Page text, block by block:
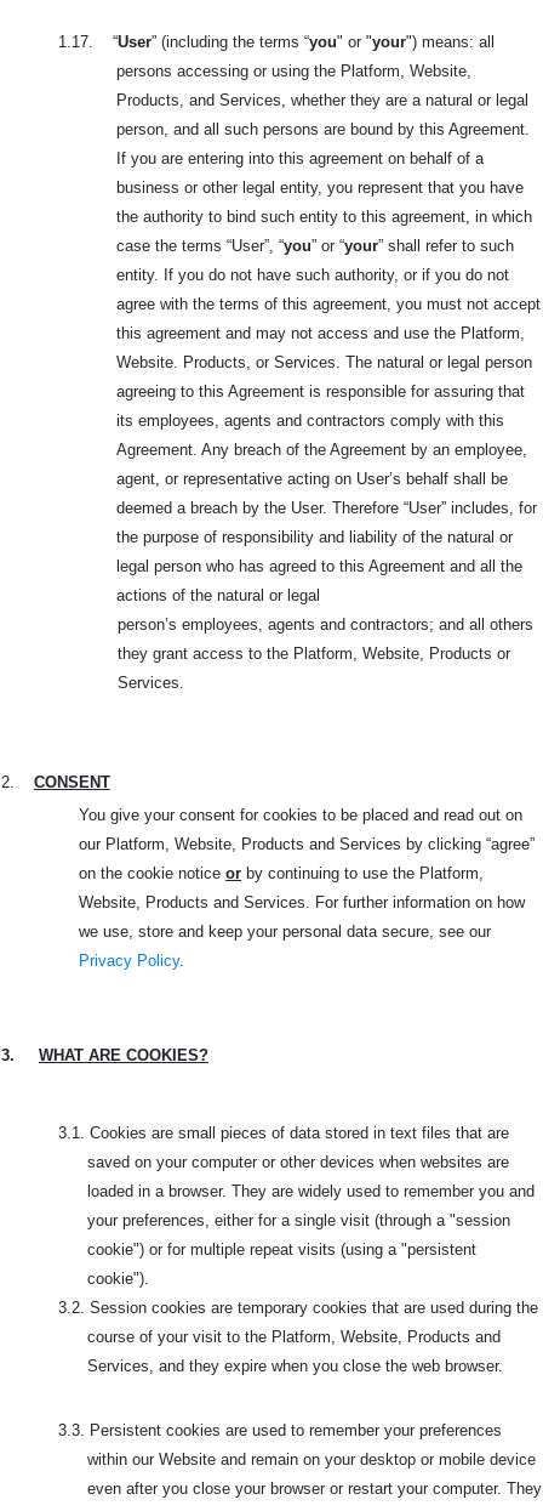
1.17. “User” (including the terms “you" or "your") means: all
persons accessing or using the Platform, Website,
Products, and Services, whether they are a natural or legal
person, and all such persons are bound by this Agreement.
If you are entering into this agreement on behalf of a
business or other legal entity, you represent that you have
the authority to bind such entity to this agreement, in which
case the terms “User”, “you” or “your” shall refer to such
entity. If you do not have such authority, or if you do not
agree with the terms of this agreement, you must not accept
this agreement and may not access and use the Platform,
Website. Products, or Services. The natural or legal person
agreeing to this Agreement is responsible for assuring that
its employees, agents and contractors comply with this
Agreement. Any breach of the Agreement by an employee,
agent, or representative acting on User’s behalf shall be
deemed a breach by the User. Therefore “User” includes, for
the purpose of responsibility and liability of the natural or
legal person who has agreed to this Agreement and all the
actions of the natural or legal
person’s employees, agents and contractors; and all others
they grant access to the Platform, Website, Products or
Services.
2.
CONSENT
You give your consent for cookies to be placed and read out on
our Platform, Website, Products andServices by clicking “agree”
on the cookie notice or by continuing to use the Platform,
Website, Products and Services. For further information on how
we use, store and keep your personal data secure, see our
Privacy Policy.
3. WHAT ARE COOKIES?
3.1.
Cookies are small pieces of data stored in text files that are
saved on your computer or other devices when websites are
loaded in a browser. They are widely used to remember you and
your preferences, either for a single visit (through a "session
cookie") or for multiple repeat visits (using a "persistent
cookie").
3.2. Session cookies are temporary cookies that are used during the
course of your visit to the Platform, Website, Products and
Services, and they expire when you close the web browser.
3.3. Persistent cookies are used to remember your preferences
within our Website and remain on your desktop or mobile device
even after you close your browser or restart your computer. They